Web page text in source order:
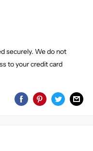
securely. We do not
to your credit card